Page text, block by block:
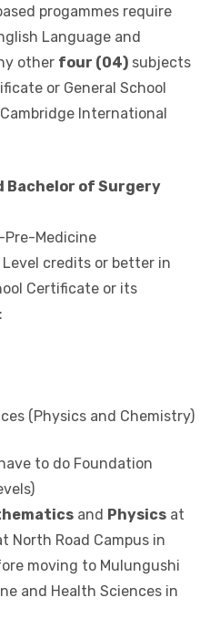
progammes require
Language and
other four (04) subjects
or General School
International
Bachelor of Surgery
Pre-Medicine
Level credits or better in
Certificate or its
(Physics and Chemistry)
to do Foundation
and Physics at
North Road Campus in
moving to Mulungushi
and Health Sciences in